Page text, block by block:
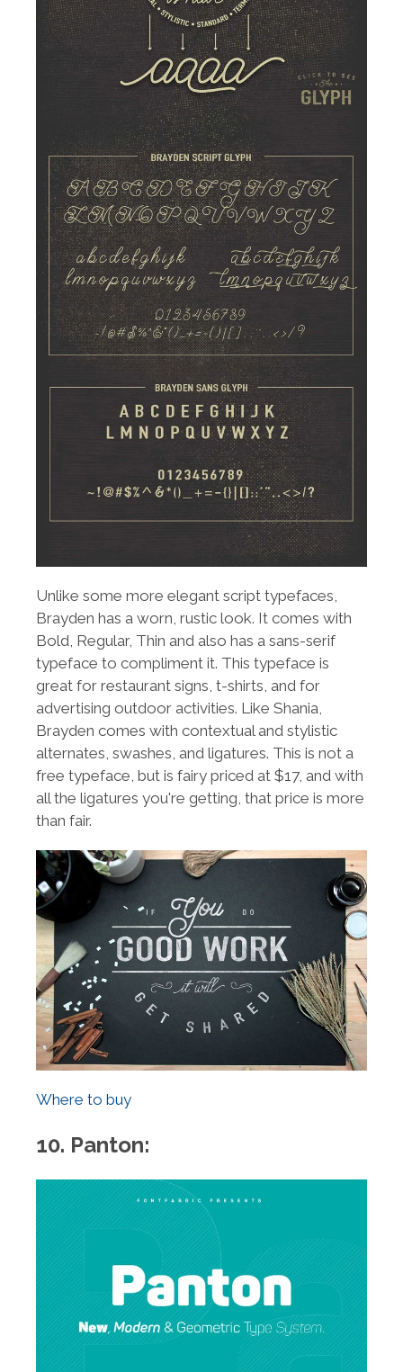
Unlike some more elegant script typefaces,
Brayden has a worn, rustic look. It comes with
Bold, Regular, Thin and also has a sans-serif
typeface to compliment it. This typeface is
great for restaurant signs, t-shirts, and for
advertising outdoor activities. Like Shania,
Brayden comes with contextual and stylistic
alternates, swashes, and ligatures. This is not a
free typeface, but is fairy priced at $17, and with
all the ligatures you're getting, that price is more
than fair.
Where to buy
10. Panton: